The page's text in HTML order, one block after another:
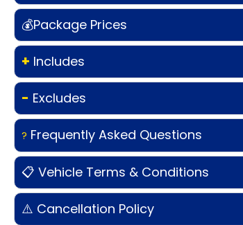
💰Package Prices
+ Includes
- Excludes
? Frequently Asked Questions
📋 Vehicle Terms & Conditions
⚠️ Cancellation Policy